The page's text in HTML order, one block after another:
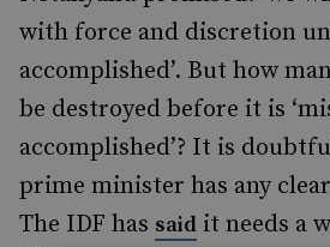
with force and discretion
accomplished’. But how
be destroyed before it is
accomplished’? It is
prime minister has any
The IDF has said it needs a